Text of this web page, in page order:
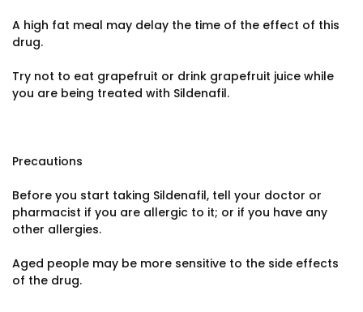
A high fat meal may delay the time of the effect of this
drug.
Try not to eat grapefruit or drink grapefruit juice while
you are being treated with Sildenafil.
Precautions
Before you start taking Sildenafil, tell your doctor or
pharmacist if you are allergic to it; or if you have any
other allergies.
Aged people may be more sensitive to the side effects
of the drug.